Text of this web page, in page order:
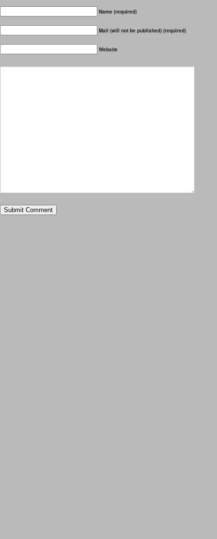
Name (required)
Mail (will not be published) (required)
Website